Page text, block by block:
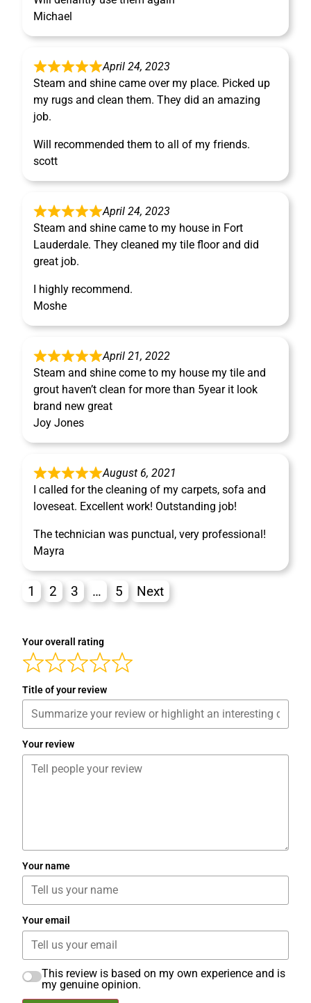
Michael
April 24, 2023
Steam and shine came over my place. Picked up
my rugs and clean them. They did an amazing
job.
Will recommended them to all of my friends.
scott
April 24, 2023
Steam and shine came to my house in Fort
Lauderdale. They cleaned my tile floor and did
great job.
I highly recommend.
Moshe
April 21, 2022
Steam and shine come to my house my tile and
grout haven’t clean for more than 5year it look
brand new great
Joy Jones
August 6, 2021
I called for the cleaning of my carpets, sofa and
loveseat. Excellent work! Outstanding job!
The technician was punctual, very professional!
Mayra
1 2 3 … 5 Next
Your overall rating
Title of your review
Your review
Your name
Your email
This review is based on my own experience and is
my genuine opinion.